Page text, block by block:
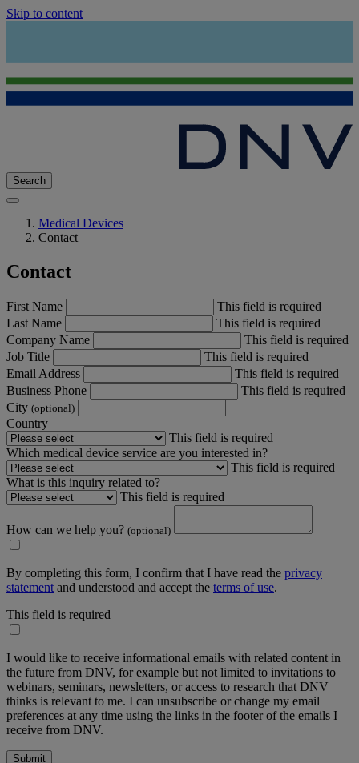
Skip to content
Search
Medical Devices
Contact
Contact
First Name
This field is required
Last Name
This field is required
Company Name
This field is required
Job Title
This field is required
Email Address
This field is required
Business Phone
This field is required
City (optional)
Country
This field is required
Which medical device service are you interested in?
This field is required
What is this inquiry related to?
This field is required
How can we help you? (optional)
By completing this form, I confirm that I have read the privacy
statement and understood and accept the terms of use.
This field is required
I would like to receive informational emails with related content in
the future from DNV, for example but not limited to invitations to
webinars, seminars, newsletters, or access to research that DNV
thinks is relevant to me. I can unsubscribe or change my email
preferences at any time using the links in the footer of the emails I
receive from DNV.